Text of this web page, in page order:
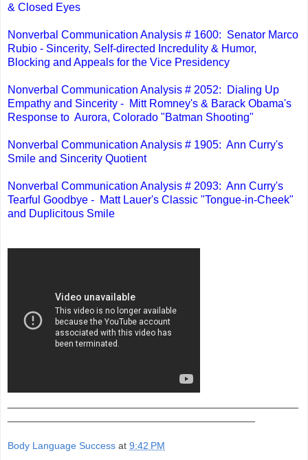
& Closed Eyes
Nonverbal Communication Analysis # 1600: Senator Marco
Rubio - Sincerity, Self-directed Incredulity & Humor,
Blocking and Appeals for the Vice Presidency
Nonverbal Communication Analysis # 2052: Dialing Up
Empathy and Sincerity - Mitt Romney's & Barack Obama's
Response to Aurora, Colorado "Batman Shooting"
Nonverbal Communication Analysis # 1905: Ann Curry's
Smile and Sincerity Quotient
Nonverbal Communication Analysis # 2093: Ann Curry's
Tearful Goodbye - Matt Lauer's Classic "Tongue-in-Cheek"
and Duplicitous Smile
Body Language Success at 9:42 PM